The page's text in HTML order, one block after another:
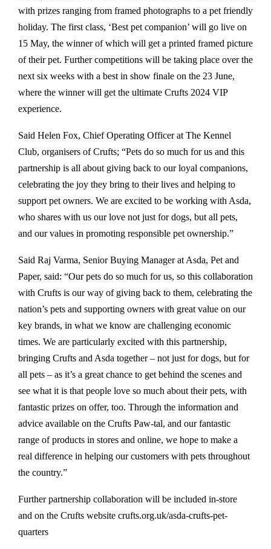
with prizes ranging from framed photographs to a pet friendly
holiday. The first class, ‘Best pet companion’ will go live on
15 May, the winner of which will get a printed framed picture
of their pet. Further competitions will be taking place over the
next six weeks with a best in show finale on the 23 June,
where the winner will get the ultimate Crufts 2024 VIP
experience.
Said Helen Fox, Chief Operating Officer at The Kennel
Club, organisers of Crufts; “Pets do so much for us and this
partnership is all about giving back to our loyal companions,
celebrating the joy they bring to their lives and helping to
support pet owners. We are excited to be working with Asda,
who shares with us our love not just for dogs, but all pets,
and our values in promoting responsible pet ownership.”
Said Raj Varma, Senior Buying Manager at Asda, Pet and
Paper, said: “Our pets do so much for us, so this collaboration
with Crufts is our way of giving back to them, celebrating the
nation’s pets and supporting owners with great value on our
key brands, in what we know are challenging economic
times. We are particularly excited with this partnership,
bringing Crufts and Asda together – not just for dogs, but for
all pets – as it’s a great chance to get behind the scenes and
see what it is that people love so much about their pets, with
fantastic prizes on offer, too. Through the information and
advice available on the Crufts Paw-tal, and our fantastic
range of products in stores and online, we hope to make a
real difference in helping our customers with pets throughout
the country.”
Further partnership collaboration will be included in-store
and on the Crufts website crufts.org.uk/asda-crufts-pet-
quarters